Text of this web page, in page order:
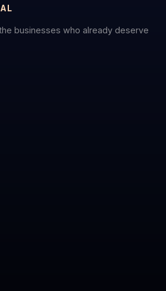
businesses who already deserve